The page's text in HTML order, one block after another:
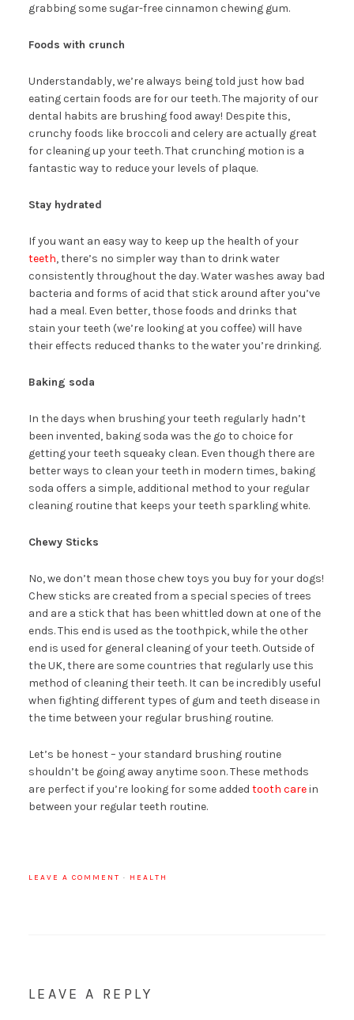
grabbing some sugar-free cinnamon chewing gum.
Foods with crunch
Understandably, we’re always being told just how bad
eating certain foods are for our teeth. The majority of our
dental habits are brushing food away! Despite this,
crunchy foods like broccoli and celery are actually great
for cleaning up your teeth. That crunching motion is a
fantastic way to reduce your levels of plaque.
Stay hydrated
If you want an easy way to keep up the health of your
teeth, there’s no simpler way than to drink water
consistently throughout the day. Water washes away bad
bacteria and forms of acid that stick around after you’ve
had a meal. Even better, those foods and drinks that
stain your teeth (we’re looking at you coffee) will have
their effects reduced thanks to the water you’re drinking.
Baking soda
In the days when brushing your teeth regularly hadn’t
been invented, baking soda was the go to choice for
getting your teeth squeaky clean. Even though there are
better ways to clean your teeth in modern times, baking
soda offers a simple, additional method to your regular
cleaning routine that keeps your teeth sparkling white.
Chewy Sticks
No, we don’t mean those chew toys you buy for your dogs!
Chew sticks are created from a special species of trees
and are a stick that has been whittled down at one of the
ends. This end is used as the toothpick, while the other
end is used for general cleaning of your teeth. Outside of
the UK, there are some countries that regularly use this
method of cleaning their teeth. It can be incredibly useful
when fighting different types of gum and teeth disease in
the time between your regular brushing routine.
Let’s be honest – your standard brushing routine
shouldn’t be going away anytime soon. These methods
are perfect if you’re looking for some added tooth carein
between your regular teeth routine.
LEAVE A COMMENT · HEALTH
LEAVE A REPLY